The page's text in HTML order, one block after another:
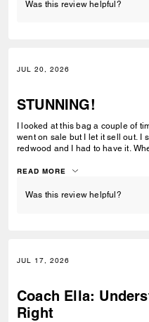
Was this review helpful?
JUL 20, 2026
STUNNING!
I looked at this bag a couple of
went on sale but I let it sell out. I
redwood and I had to have it.
wanted the bag. The redwood
smooth,it's the perfect size for
READ MORE
Was this review helpful?
JUL 17, 2026
Coach Ella:
Right